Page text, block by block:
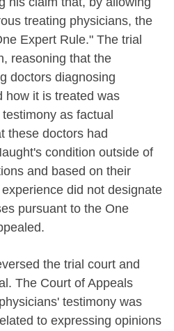
treating physicians, the
Expert Rule." The trial
reasoning that the
doctors diagnosing
how it is treated was
as factual
these doctors had
condition outside of
and based on their
did not designate
pursuant to the One
the trial court and
The Court of Appeals
testimony was
to expressing opinions